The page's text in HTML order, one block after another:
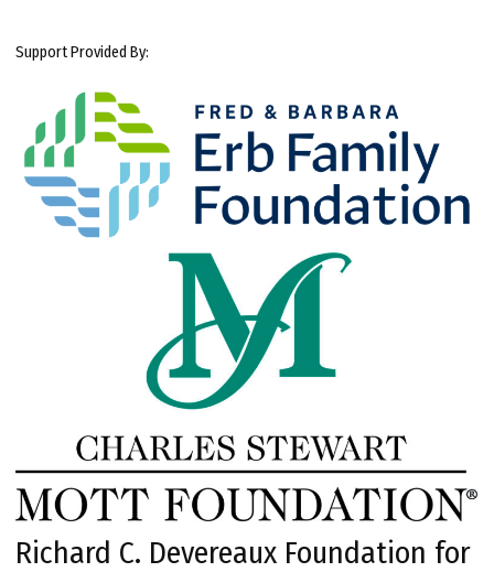
Support Provided By:
Richard C. Devereaux Foundation for